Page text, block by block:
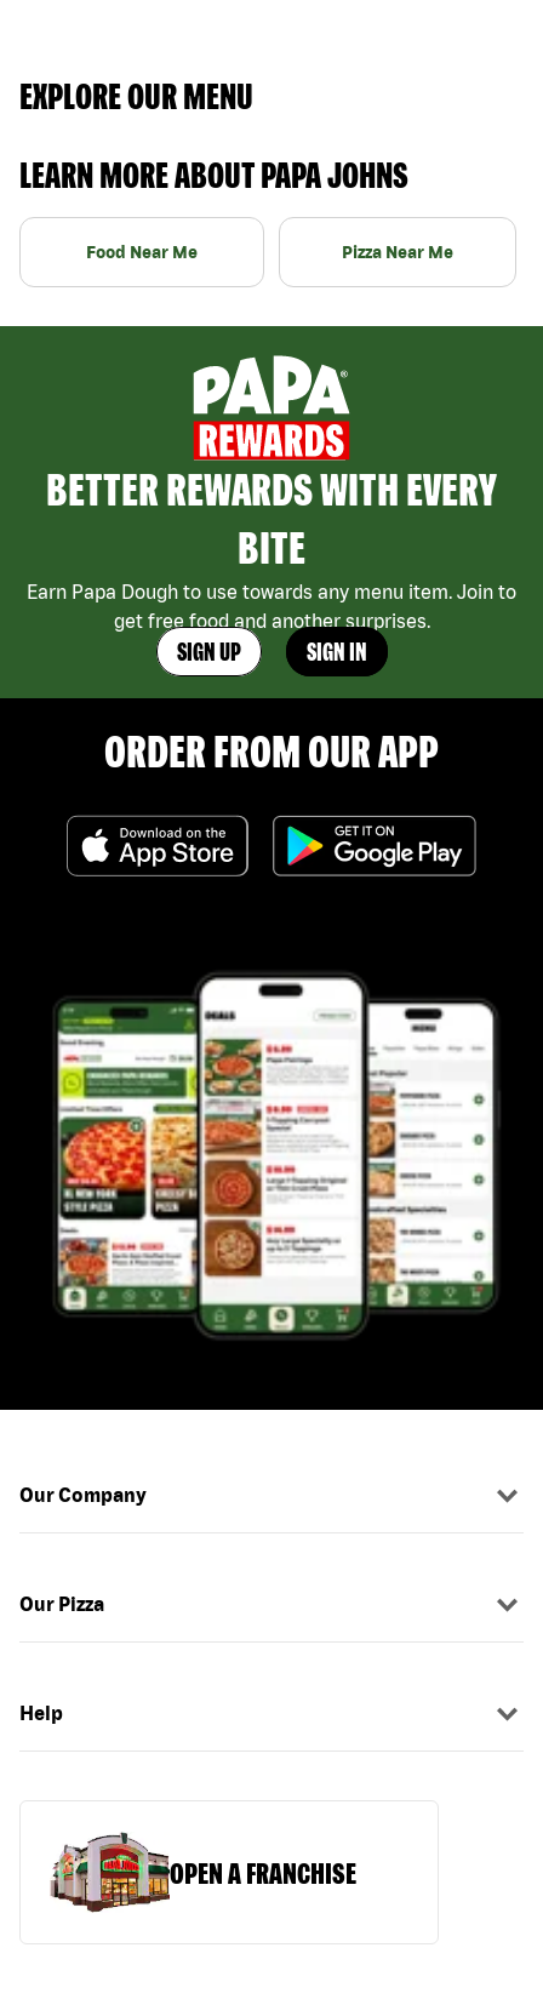
EXPLORE OUR MENU
LEARN MORE ABOUT PAPA JOHNS
Food Near Me Pizza Near Me
BETTER REWARDS WITH EVERY
BITE
Earn Papa Dough to use towards any menu item. Join to
get free food and another surprises.
SIGN UP SIGN IN
ORDER FROM OUR APP
Our Company
Our Pizza
Help
OPEN A FRANCHISE